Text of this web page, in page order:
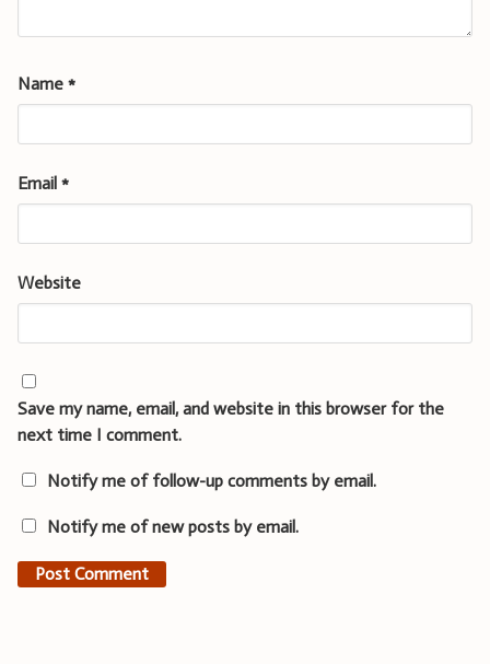
Name *
Email *
Website
Save my name, email, and website in this browser for the
next time I comment.
Notify me of follow-up comments by email.
Notify me of new posts by email.